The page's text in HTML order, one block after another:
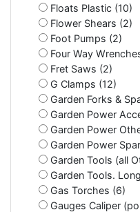
Floats Plastic (10)
Flower Shears (2)
Foot Pumps (2)
Four Way
Fret Saws (2)
G Clamps (12)
Garden Forks &
Garden Power
Garden Power
Garden Power
Garden Tools (all
Garden Tools.
Gas Torches (6)
Gauges Caliper